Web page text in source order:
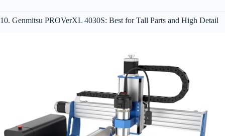
10. Genmitsu PROVerXL 4030S: Best for Tall Parts and High Detail